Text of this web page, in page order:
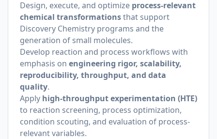
Design, execute, and optimize process-relevant
chemical transformationsthat support
Discovery Chemistry programs and the
generation of small molecules.
Develop reaction and process workflows with
emphasis on engineering rigor, scalability,
reproducibility, throughput, and data
quality.
Apply high-throughput experimentation (HTE)
to reaction screening, process optimization,
condition scouting, and evaluation of process-
relevant variables.